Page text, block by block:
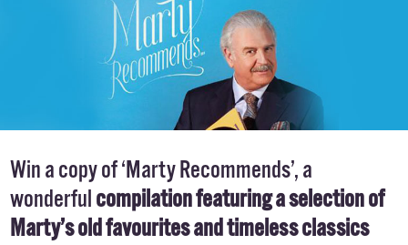
Win a copy of ‘Marty Recommends’, a
wonderfulcompilation featuring a selection of
Marty’s old favourites and timeless classics